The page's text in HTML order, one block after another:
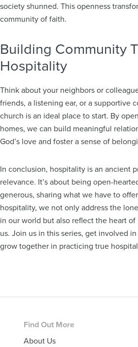
society shunned. This openness
community of faith.
Building Community
Hospitality
Think about your neighbors or
friends, a listening ear, or a supportive
church is an ideal place to start. By
homes, we can build meaningful
God’s love and foster a sense of
In conclusion, hospitality is an ancient
relevance. It’s about being open-
generous, sharing what we have to
hospitality, we not only address the
in our world but also reflect the heart
us. Join us in this series, get involved in
grow together in practicing true
Footer
Find Out More
About Us